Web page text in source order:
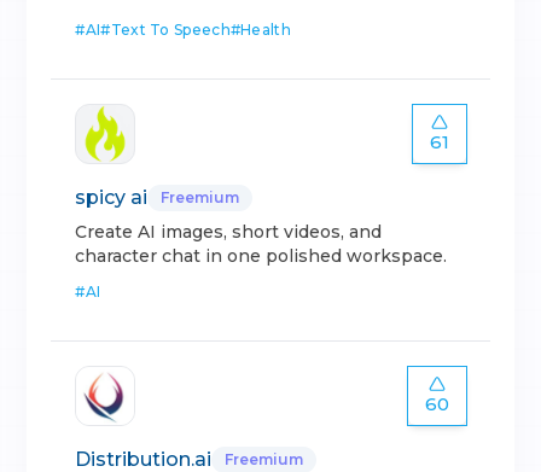
#AI#Text To Speech#Health
61
spicy ai Freemium
Create AI images, short videos, and
character chat in one polished workspace.
#AI
60
Distribution.ai Freemium